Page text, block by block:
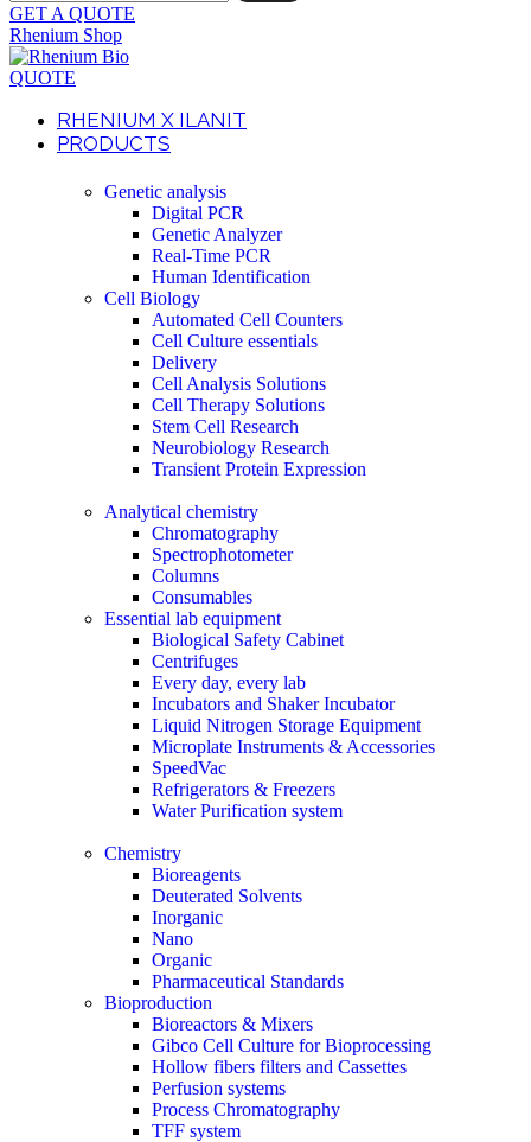
GET A QUOTE
Rhenium Shop
QUOTE
RHENIUM X ILANIT
PRODUCTS
Genetic analysis
Digital PCR
Genetic Analyzer
Real-Time PCR
Human Identification
Cell Biology
Automated Cell Counters
Cell Culture essentials
Delivery
Cell Analysis Solutions
Cell Therapy Solutions
Stem Cell Research
Neurobiology Research
Transient Protein Expression
Analytical chemistry
Chromatography
Spectrophotometer
Columns
Consumables
Essential lab equipment
Biological Safety Cabinet
Centrifuges
Every day, every lab
Incubators and Shaker Incubator
Liquid Nitrogen Storage Equipment
Microplate Instruments & Accessories
SpeedVac
Refrigerators & Freezers
Water Purification system
Chemistry
Bioreagents
Deuterated Solvents
Inorganic
Nano
Organic
Pharmaceutical Standards
Bioproduction
Bioreactors & Mixers
Gibco Cell Culture for Bioprocessing
Hollow fibers filters and Cassettes
Perfusion systems
Process Chromatography
TFF system